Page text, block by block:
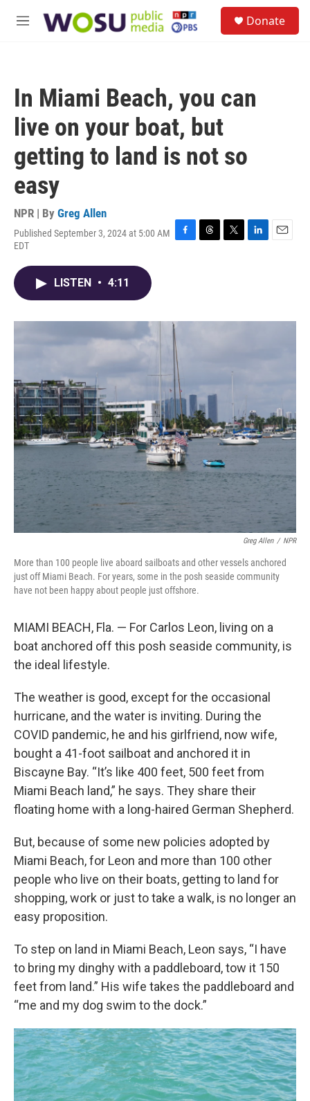
M
Donate
In Miami Beach, you can
live on your boat, but
getting to land is not so
easy
NPR | By Greg Allen
Published September 3, 2024 at 5:00 AM
EDT
F
o
k
T
s
T
r
L
I
E
LISTEN • 4:11
Greg Allen / NPR
More than 100 people live aboard sailboats and other vessels anchored
just off Miami Beach. For years, some in the posh seaside community
have not been happy about people just offshore.
MIAMI BEACH, Fla. — For Carlos Leon, living on a
boat anchored off this posh seaside community, is
the ideal lifestyle.
The weather is good, except for the occasional
hurricane, and the water is inviting. During the
COVID pandemic, he and his girlfriend, now wife,
bought a 41-foot sailboat and anchored it in
Biscayne Bay. “It’s like 400 feet, 500 feet from
Miami Beach land,” he says. They share their
floating home with a long-haired German Shepherd.
But, because of some new policies adopted by
Miami Beach, for Leon and more than 100 other
people who live on their boats, getting to land for
shopping, work or just to take a walk, is no longer an
easy proposition.
To step on land in Miami Beach, Leon says, “I have
to bring my dinghy with a paddleboard, tow it 150
feet from land.” His wife takes the paddleboard and
“me and my dog swim to the dock.”